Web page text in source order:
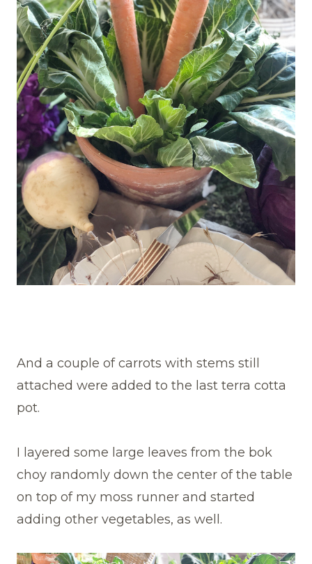
And a couple of carrots with stems still
attached were added to the last terra cotta
pot.
I layered some large leaves from the bok
choy randomly down the center of the table
on top of my moss runner and started
adding other vegetables, as well.